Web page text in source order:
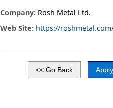
Company: Rosh Metal Ltd.
Web Site: https://